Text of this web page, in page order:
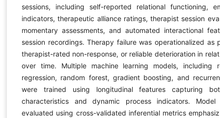
sessions, including self-reported relational functioning,
indicators, therapeutic alliance ratings, therapist session
momentary assessments, and automated interactional
session recordings. Therapy failure was operationalized as
therapist-rated non-response, or reliable deterioration in
over time. Multiple machine learning models, including
regression, random forest, gradient boosting, and
were trained using longitudinal features capturing
characteristics and dynamic process indicators. Model
evaluated using cross-validated inferential metrics